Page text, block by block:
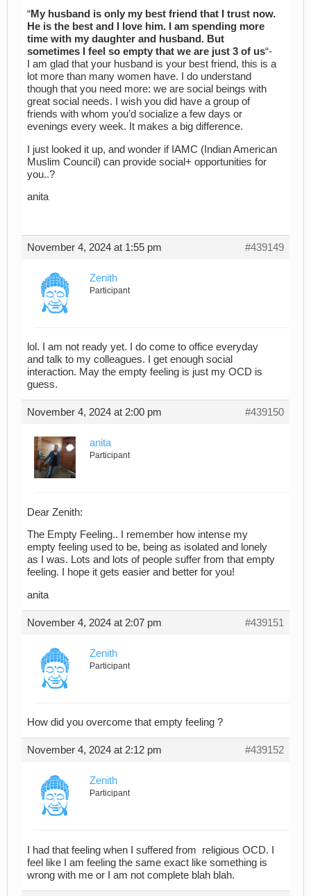
“My husband is only my best friend that I trust now.
He is the best and I love him. I am spending more
time with my daughter and husband. But
sometimes I feel so empty that we are just 3 of us“-
I am glad that your husband is your best friend, this is a
lot more than many women have. I do understand
though that you need more: we are social beings with
great social needs. I wish you did have a group of
friends with whom you’d socialize a few days or
evenings every week. It makes a big difference.
I just looked it up, and wonder if IAMC (Indian American
Muslim Council) can provide social+ opportunities for
you..?
anita
November 4, 2024 at 1:55 pm #439149
Zenith
Participant
lol. I am not ready yet. I do come to office everyday
and talk to my colleagues. I get enough social
interaction. May the empty feeling is just my OCD is
guess.
November 4, 2024 at 2:00 pm #439150
anita
Participant
Dear Zenith:
The Empty Feeling.. I remember how intense my
empty feeling used to be, being as isolated and lonely
as I was. Lots and lots of people suffer from that empty
feeling. I hope it gets easier and better for you!
anita
November 4, 2024 at 2:07 pm #439151
Zenith
Participant
How did you overcome that empty feeling ?
November 4, 2024 at 2:12 pm #439152
Zenith
Participant
I had that feeling when I suffered from religious OCD. I
feel like I am feeling the same exact like something is
wrong with me or I am not complete blah blah.